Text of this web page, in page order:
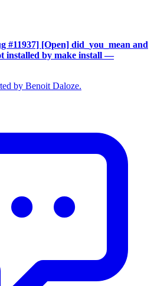
#11937] [Open] did_you_mean and
installed by make install —
by Benoit Daloze.